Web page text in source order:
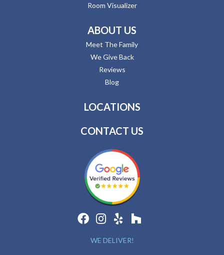
Room Visualizer
ABOUT US
Meet The Family
We Give Back
Reviews
Blog
LOCATIONS
CONTACT US
WE DELIVER!